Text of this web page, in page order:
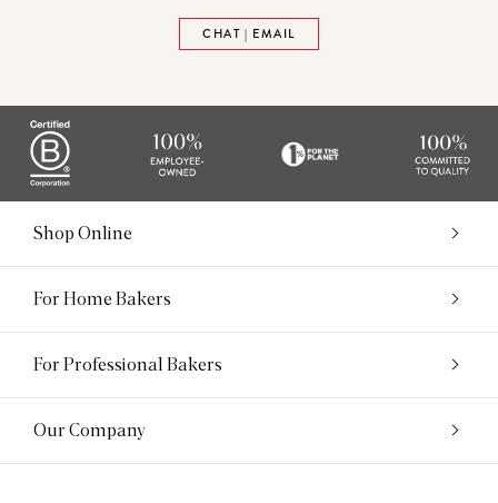
CHAT | EMAIL
Shop Online
For Home Bakers
For Professional Bakers
Our Company